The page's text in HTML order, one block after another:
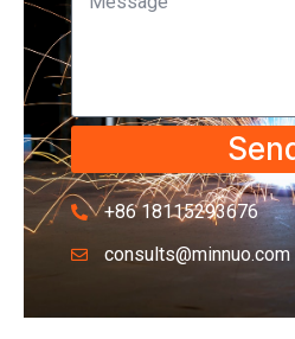
+86 18115293676
consults@minnuo.com